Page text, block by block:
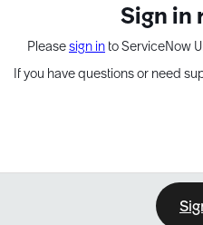
Sign in
Pleasesign in to ServiceNow
If you have questions or need